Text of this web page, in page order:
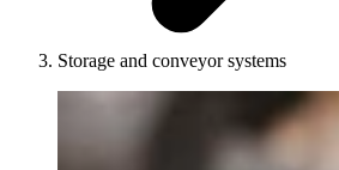
Storage and conveyor systems